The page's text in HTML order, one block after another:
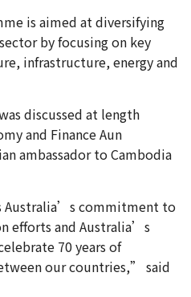
is aimed at diversifying
by focusing on key
infrastructure, energy and
discussed at length
and Finance Aun
ambassador to Cambodia
Australia’s commitment to
efforts and Australia’s
70 years of
our countries,” said